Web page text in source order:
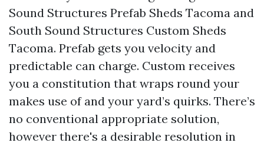
Sound Structures Prefab Sheds Tacoma and
South Sound Structures Custom Sheds
Tacoma. Prefab gets you velocity and
predictable can charge. Custom receives
you a constitution that wraps round your
makes use of and your yard’s quirks. There’s
no conventional appropriate solution,
however there's a desirable resolution in